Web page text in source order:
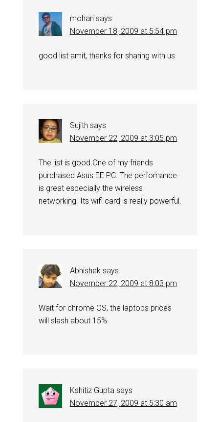
mohan says
November 18, 2009 at 5:54 pm
good list amit, thanks for sharing with us
Sujith says
November 22, 2009 at 3:05 pm
The list is good.One of my friends
purchased Asus EE PC. The perfomance
is great especially the wireless
networking. Its wifi card is really powerful.
Abhishek says
November 22, 2009 at 8:03 pm
Wait for chrome OS, the laptops prices
will slash about 15%.
Kshitiz Gupta says
November 27, 2009 at 5:30 am